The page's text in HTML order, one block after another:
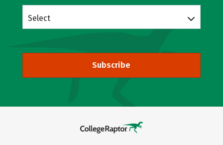
Select
Subscribe